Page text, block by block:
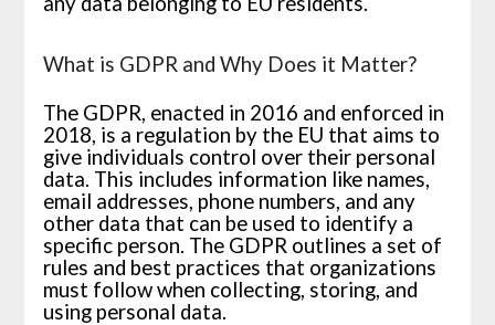
What is GDPR and Why Does it Matter?
The GDPR, enacted in 2016 and enforced in
2018, is a regulation by the EU that aims to
give individuals control over their personal
data. This includes information like names,
email addresses, phone numbers, and any
other data that can be used to identify a
specific person. The GDPR outlines a set of
rules and best practices that organizations
must follow when collecting, storing, and
using personal data.